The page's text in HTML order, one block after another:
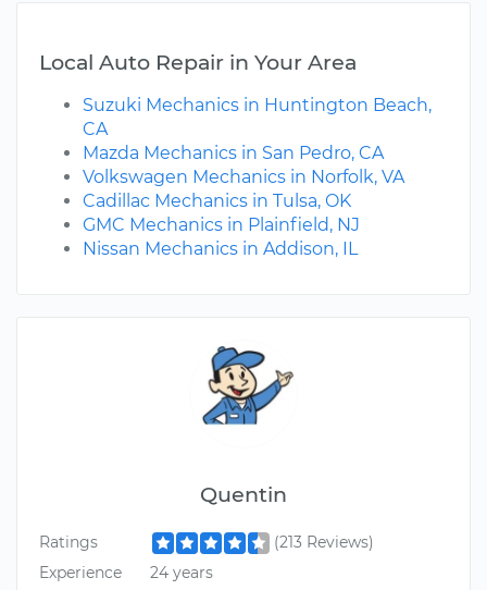
Quentin
Ratings
(213 Reviews)
Experience
24 years
Local Auto Repair in Your Area
Suzuki Mechanics in Huntington Beach,
CA
Mazda Mechanics in San Pedro, CA
Volkswagen Mechanics in Norfolk, VA
Cadillac Mechanics in Tulsa, OK
GMC Mechanics in Plainfield, NJ
Nissan Mechanics in Addison, IL